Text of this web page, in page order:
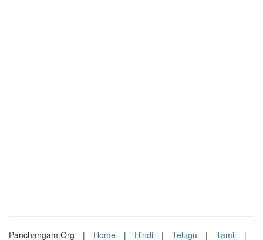
Panchangam.Org | Home | Hindi | Telugu | Tamil |